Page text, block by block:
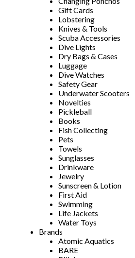
Gift Cards
Lobstering
Knives & Tools
Scuba Accessories
Dive Lights
Dry Bags & Cases
Luggage
Dive Watches
Safety Gear
Underwater Scooters
Novelties
Pickleball
Books
Fish Collecting
Pets
Towels
Sunglasses
Drinkware
Jewelry
Sunscreen & Lotion
First Aid
Swimming
Life Jackets
Water Toys
Brands
Atomic Aquatics
BARE